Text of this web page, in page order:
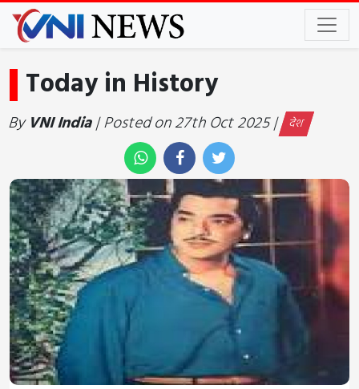
Today in History
ByVNI India| Posted on 27th Oct 2025 | देश